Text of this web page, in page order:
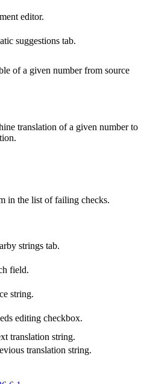
editor.
suggestions tab.
of a given number from source
translation of a given number to
in the list of failing checks.
strings tab.
field.
string.
editing checkbox.
translation string.
translation string.